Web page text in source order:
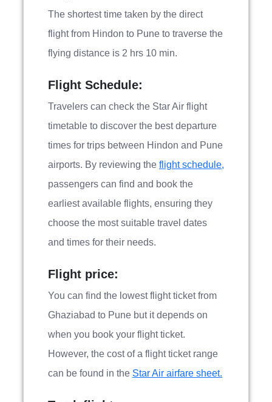
The shortest time taken by the direct
flight from Hindon to Pune to traverse the
flying distance is 2 hrs 10 min.
Flight Schedule:
Travelers can check the Star Air flight
timetable to discover the best departure
times for trips between Hindon and Pune
airports. By reviewing the flight schedule,
passengers can find and book the
earliest available flights, ensuring they
choose the most suitable travel dates
and times for their needs.
Flight price:
You can find the lowest flight ticket from
Ghaziabad to Pune but it depends on
when you book your flight ticket.
However, the cost of a flight ticket range
can be found in the Star Air airfare sheet.